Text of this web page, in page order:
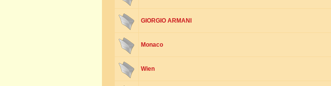
GIORGIO ARMANI
Monaco
Wien